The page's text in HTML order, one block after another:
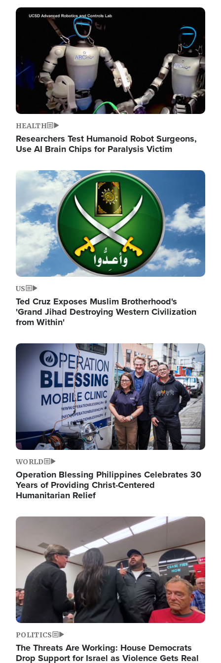
Image
HEALTH
Researchers Test Humanoid Robot Surgeons,
Use AI Brain Chips for Paralysis Victim
Image
US
Ted Cruz Exposes Muslim Brotherhood's
'Grand Jihad Destroying Western Civilization
from Within'
Image
WORLD
Operation Blessing Philippines Celebrates 30
Years of Providing Christ-Centered
Humanitarian Relief
Image
POLITICS
The Threats Are Working: House Democrats
Drop Support for Israel as Violence Gets Real